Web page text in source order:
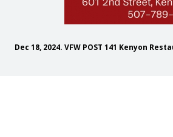
Dec 18, 2024. VFW POST 141 Kenyon